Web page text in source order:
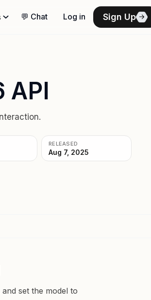
💬 Chat Log in Sign Up
API
RELEASED
Aug 7, 2025
and set the model to